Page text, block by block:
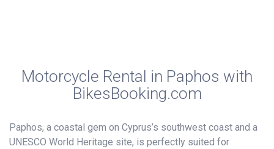
Motorcycle Rental in Paphos with
BikesBooking.com
Paphos, a coastal gem on Cyprus’s southwest coast and a
UNESCO World Heritage site, is perfectly suited for